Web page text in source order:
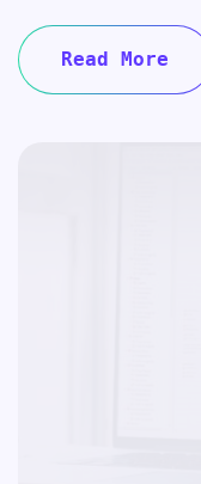
Read More